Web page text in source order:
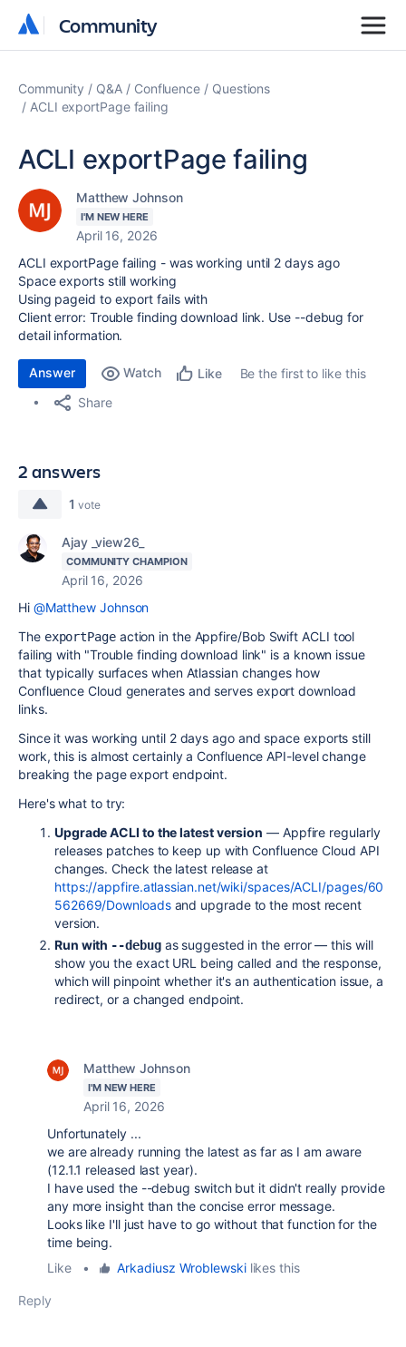
Community
Community
Community Q&A Confluence
Questions
ACLI exportPage failing
ACLI exportPage failing
Matthew Johnson
I'M NEW HERE
April 16, 2026
ACLI exportPage failing - was working until 2 days ago
Space exports still working
Using pageid to export fails with
Client error: Trouble finding download link. Use --debug for
detail information.
Answer Watch Like
Be the first to like this
Share
2 answers
1 vote
Ajay _view26_
COMMUNITY CHAMPION
April 16, 2026
Hi @Matthew Johnson
The exportPageaction in the Appfire/Bob Swift ACLI tool
failing with "Trouble finding download link" is a known issue
that typically surfaces when Atlassian changes how
Confluence Cloud generates and serves export download
links.
Since it was working until 2 days ago and space exports still
work, this is almost certainly a Confluence API-level change
breaking the page export endpoint.
Here's what to try:
Upgrade ACLI to the latest version — Appfire regularly
releases patches to keep up with Confluence Cloud API
changes. Check the latest release at
https://appfire.atlassian.net/wiki/spaces/ACLI/pages/60
562669/Downloadsand upgrade to the most recent
version.
Run with --debugas suggested in the error — this will
show you the exact URL being called and the response,
which will pinpoint whether it's an authentication issue, a
redirect, or a changed endpoint.
Matthew Johnson
I'M NEW HERE
April 16, 2026
Unfortunately ...
we are already running the latest as far as I am aware
(12.1.1 released last year).
I have used the --debug switch but it didn't really provide
any more insight than the concise error message.
Looks like I'll just have to go without that function for the
time being.
Like
• Arkadiusz Wroblewskilikes this
Reply